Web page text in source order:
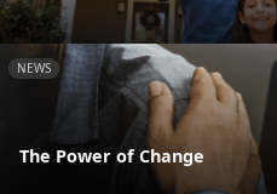
NEWS
The Power of Change